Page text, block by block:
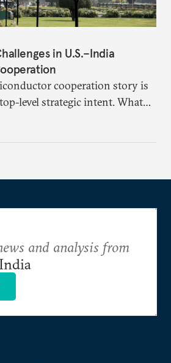
in U.S.–India
cooperation story is
level strategic intent. What
however, are some underlying
and analysis from